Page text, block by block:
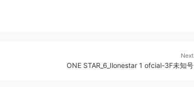
Next
ONE STAR_6_Ilonestar 1 ofcial-3F未知号